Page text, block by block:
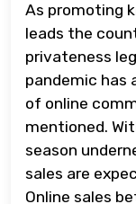
As promoting
leads the
privateness
pandemic has
of online
mentioned.
season
sales are
Online sales